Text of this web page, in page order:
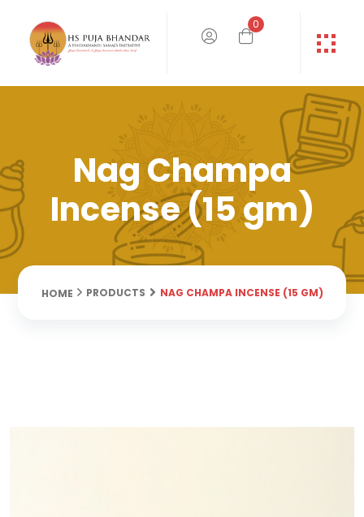
0
Nag Champa
Incense (15 gm)
HOME PRODUCTS NAG CHAMPA INCENSE (15 GM)